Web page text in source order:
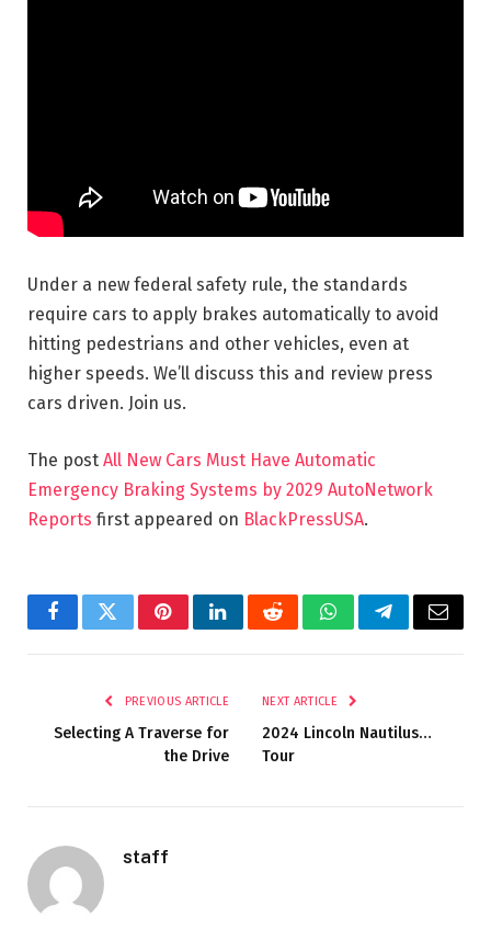
Under a new federal safety rule, the standards
require cars to apply brakes automatically to avoid
hitting pedestrians and other vehicles, even at
higher speeds. We’ll discuss this and review press
cars driven. Join us.
The post All New Cars Must Have Automatic
Emergency Braking Systems by 2029 AutoNetwork
Reports first appeared on BlackPressUSA.
FacebookTwitterPinterestLinkedInRedditWhatsAppTelegramEmail
PREVIOUS ARTICLE
Selecting A Traverse for
the Drive
NEXT ARTICLE
2024 Lincoln Nautilus…
Tour
staff